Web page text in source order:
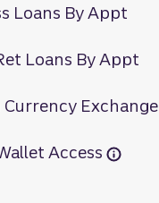
Loans By Appt
Loans By Appt
Currency Exchange
Access